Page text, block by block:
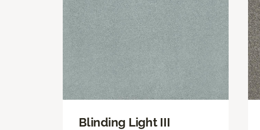
Blinding Light III